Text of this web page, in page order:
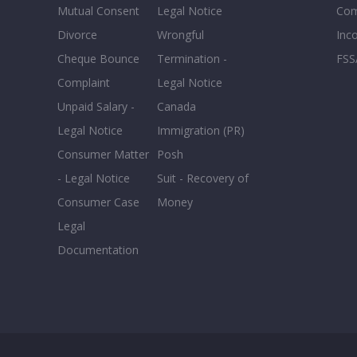
EXPERIENCE
20+
16-20
11-15
6-10
0-5
Mutual Consent
Divorce
Cheque Bounce
Complaint
Unpaid Salary -
Legal Notice
Consumer Matter
- Legal Notice
Consumer Case
Legal
Documentation
Legal Notice
Wrongful
Termination -
Legal Notice
Canada
Immigration (PR)
Posh
Suit - Recovery of
Money